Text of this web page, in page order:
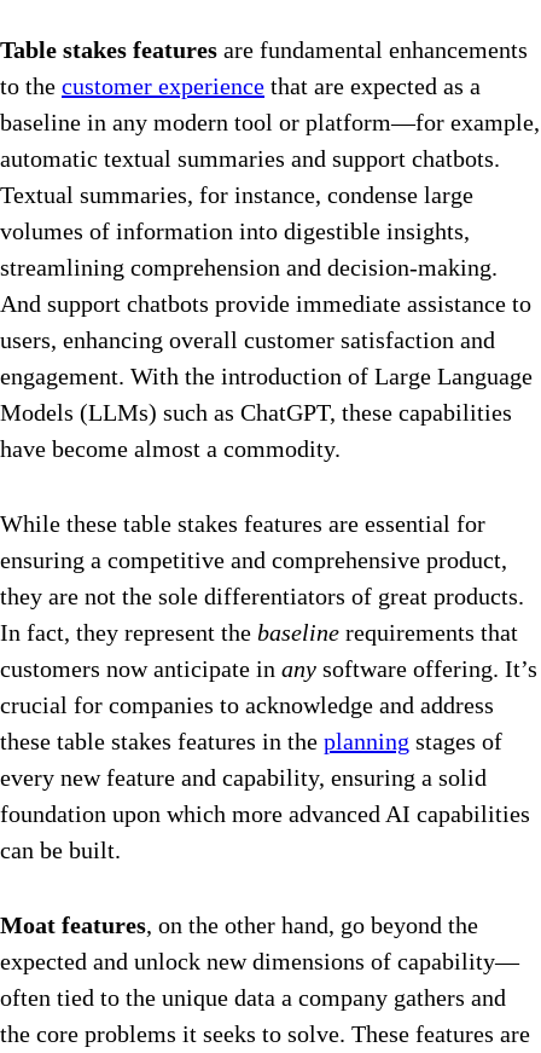
Table stakes features are fundamental enhancements
to the customer experience that are expected as a
baseline in any modern tool or platform—for example,
automatic textual summaries and support chatbots.
Textual summaries, for instance, condense large
volumes of information into digestible insights,
streamlining comprehension and decision-making.
And support chatbots provide immediate assistance to
users, enhancing overall customer satisfaction and
engagement. With the introduction of Large Language
Models (LLMs) such as ChatGPT, these capabilities
have become almost a commodity.
While these table stakes features are essential for
ensuring a competitive and comprehensive product,
they are not the sole differentiators of great products.
In fact, they represent the baseline requirements that
customers now anticipate in any software offering. It’s
crucial for companies to acknowledge and address
these table stakes features in the planning stages of
every new feature and capability, ensuring a solid
foundation upon which more advanced AI capabilities
can be built.
Moat features, on the other hand, go beyond the
expected and unlock new dimensions of capability—
often tied to the unique data a company gathers and
the core problems it seeks to solve. These features are